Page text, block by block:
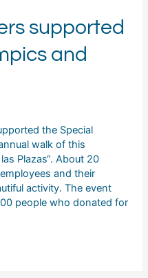
supported
and
the Special
walk of this
Plazas“. About 20
and their
activity. The event
people who donated for